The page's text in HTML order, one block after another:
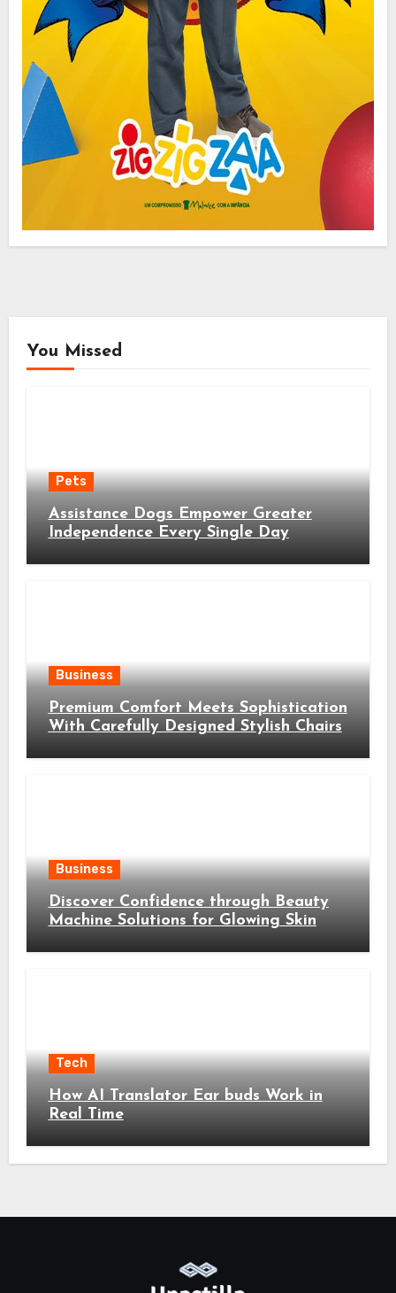
You Missed
Pets
Assistance Dogs Empower Greater
Independence Every Single Day
Business
Premium Comfort Meets Sophistication
With Carefully Designed Stylish Chairs
Business
Discover Confidence through Beauty
Machine Solutions for Glowing Skin
Tech
How AI Translator Ear buds Work in
Real Time